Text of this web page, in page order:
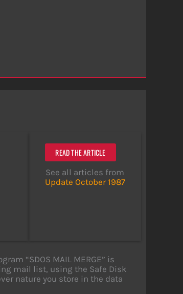
READ THE ARTICLE
See all articles from
Update October 1987
“SDOS MAIL MERGE” is
mail list, using the Safe Disk
nature you store in the data